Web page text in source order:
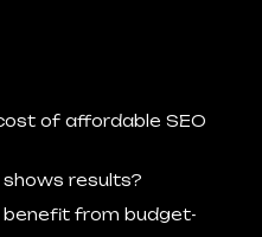
of affordable SEO
results?
benefit from budget-